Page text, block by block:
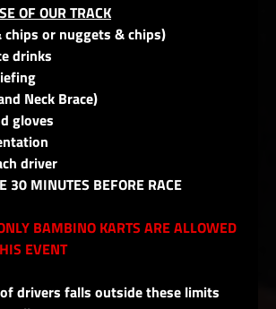
OF OUR TRACK
chips or nuggets & chips)
drinks
Neck Brace)
gloves
driver
30 MINUTES BEFORE RACE
BAMBINO KARTS ARE ALLOWED
EVENT
drivers falls outside these limits